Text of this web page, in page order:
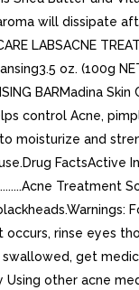
will dissipate
LABSACNE
oz. (100g
BARMadina
control Acne,
moisturize and
FactsActive
occurs, rinse eyes
get
other acne